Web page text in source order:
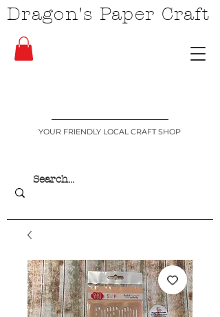
YOUR FRIENDLY LOCAL CRAFT SHOP
Dragon's Paper Craft